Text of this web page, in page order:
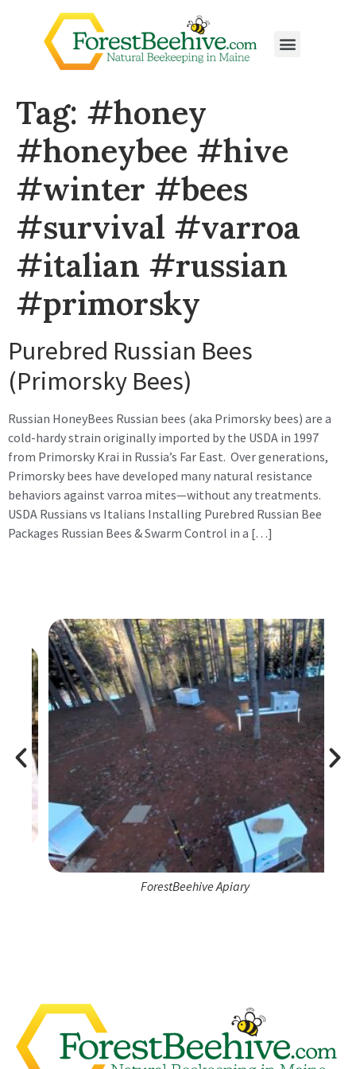
Tag: #honey
#honeybee #hive
#winter #bees
#survival #varroa
#italian #russian
#primorsky
Purebred Russian Bees
(Primorsky Bees)
Russian HoneyBees Russian bees (aka Primorsky bees) are a
cold-hardy strain originally imported by the USDA in 1997
from Primorsky Krai in Russia’s Far East. Over generations,
Primorsky bees have developed many natural resistance
behaviors against varroa mites—without any treatments.
USDA Russians vs Italians Installing Purebred Russian Bee
Packages Russian Bees & Swarm Control in a […]
ForestBeehive Apiary